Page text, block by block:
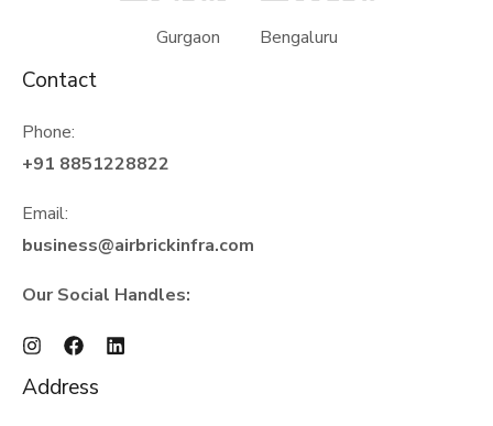
Gurgaon Bengaluru
Contact
Phone:
+91 8851228822
Email:
business@airbrickinfra.com
Our Social Handles:
Address